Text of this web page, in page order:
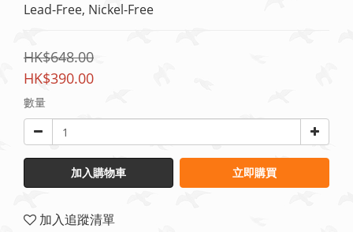
Lead-Free, Nickel-Free
HK$648.00
HK$390.00
數量
加入購物車 立即購買
加入追蹤清單